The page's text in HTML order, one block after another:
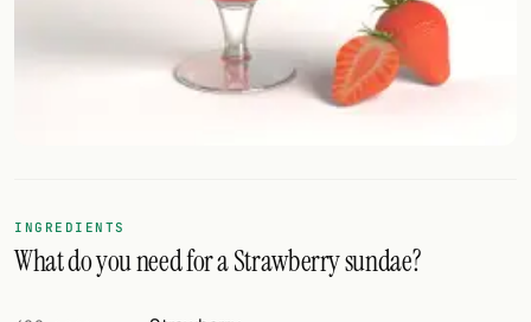
Units
FOLLOW
Twitter
INGREDIENTS
What do you need for a Strawberry sundae?